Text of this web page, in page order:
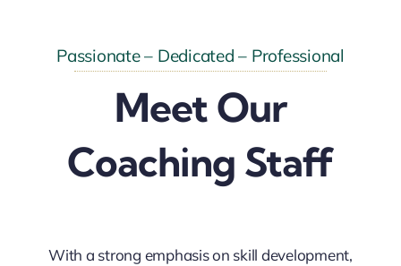
Passionate – Dedicated – Professional
Meet Our
Coaching Staff
With a strong emphasis on skill development,